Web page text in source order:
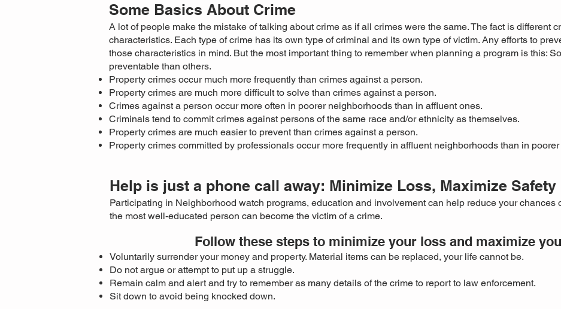
Some Basics About Crime
A lot of people make the mistake of talking about crime as if all crimes were the same. The fact is different
characteristics. Each type of crime has its own type of criminal and its own type of victim. Any efforts to
those characteristics in mind. But the most important thing to remember when planning a program is this:
preventable than others.
Property crimes occur much more frequently than crimes against a person.
Property crimes are much more difficult to solve than crimes against a person.
Crimes against a person occur more often in poorer neighborhoods than in affluent ones.
Criminals tend to commit crimes against persons of the same race and/or ethnicity as themselves.
Property crimes are much easier to prevent than crimes against a person.
Property crimes committed by professionals occur more frequently in affluent neighborhoods than in poorer
Help is just a phone call away: Minimize Loss, Maximize Safety
Participating in Neighborhood watch programs, education and involvement can help reduce your chances
the most well-educated person can become the victim of a crime.
Follow these steps to minimize your loss and maximize
Voluntarily surrender your money and property. Material items can be replaced, your life cannot be.
Do not argue or attempt to put up a struggle.
Remain calm and alert and try to remember as many details of the crime to report to law enforcement.
Sit down to avoid being knocked down.